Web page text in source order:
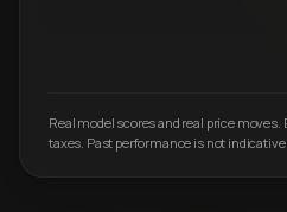
Real model scores and real price
taxes. Past performance is not